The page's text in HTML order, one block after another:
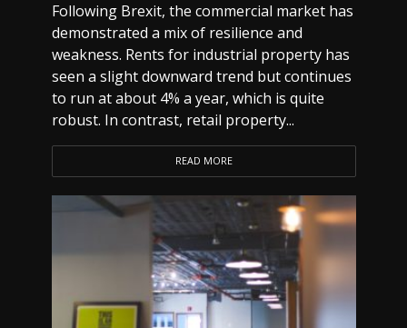
Following Brexit, the commercial market has
demonstrated a mix of resilience and
weakness. Rents for industrial property has
seen a slight downward trend but continues
to run at about 4% a year, which is quite
robust. In contrast, retail property...
READ MORE